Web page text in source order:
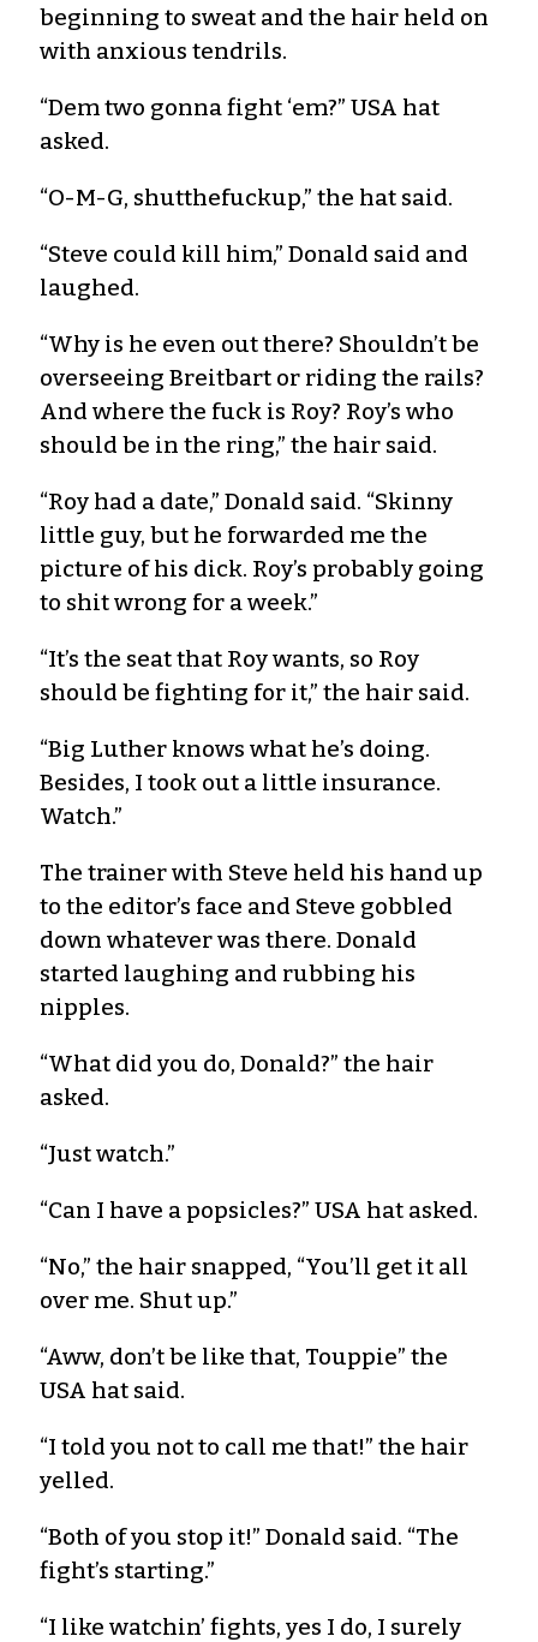
beginning to sweat and the hair held on
with anxious tendrils.
“Dem two gonna fight ‘em?” USA hat
asked.
“O-M-G, shutthefuckup,” the hat said.
“Steve could kill him,” Donald said and
laughed.
“Why is he even out there? Shouldn’t be
overseeing Breitbart or riding the rails?
And where the fuck is Roy? Roy’s who
should be in the ring,” the hair said.
“Roy had a date,” Donald said. “Skinny
little guy, but he forwarded me the
picture of his dick. Roy’s probably going
to shit wrong for a week.”
“It’s the seat that Roy wants, so Roy
should be fighting for it,” the hair said.
“Big Luther knows what he’s doing.
Besides, I took out a little insurance.
Watch.”
The trainer with Steve held his hand up
to the editor’s face and Steve gobbled
down whatever was there. Donald
started laughing and rubbing his
nipples.
“What did you do, Donald?” the hair
asked.
“Just watch.”
“Can I have a popsicles?” USA hat asked.
“No,” the hair snapped, “You’ll get it all
over me. Shut up.”
“Aww, don’t be like that, Touppie” the
USA hat said.
“I told you not to call me that!” the hair
yelled.
“Both of you stop it!” Donald said. “The
fight’s starting.”
“I like watchin’ fights, yes I do, I surely